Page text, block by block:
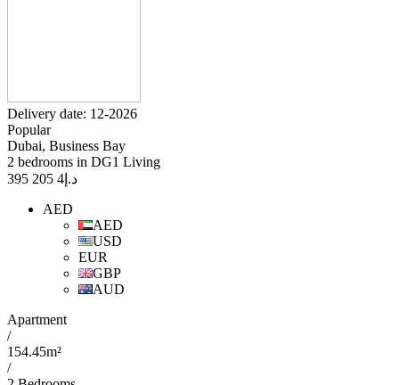
Delivery date: 12-2026
Popular
Dubai, Business Bay
2 bedrooms in DG1 Living
د.إ 4 205 395
AED
AED
USD
EUR
GBP
AUD
Apartment
/
154.45m²
/